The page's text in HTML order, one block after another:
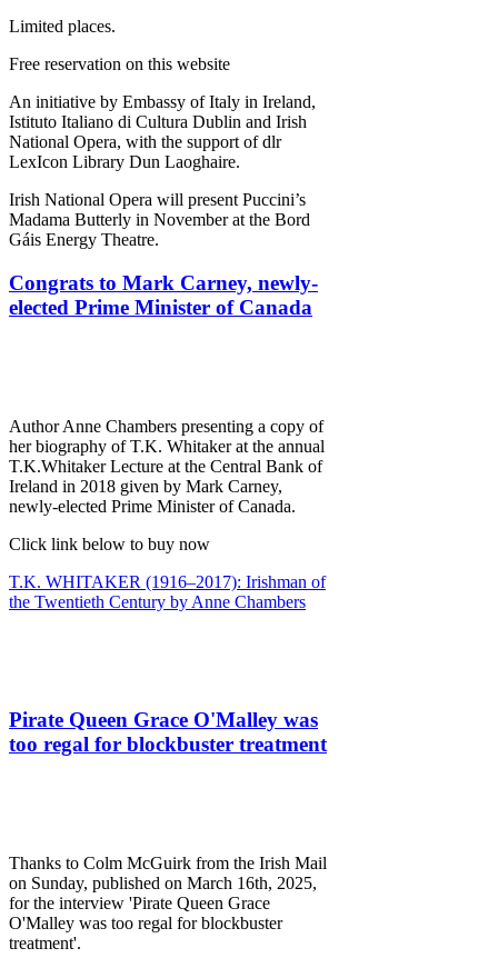
Limited places.
Free reservation on this website
An initiative by Embassy of Italy in Ireland,
Istituto Italiano di Cultura Dublin and Irish
National Opera, with the support of dlr
LexIcon Library Dun Laoghaire.
Irish National Opera will present Puccini’s
Madama Butterly in November at the Bord
Gáis Energy Theatre.
Congrats to Mark Carney, newly-
elected Prime Minister of Canada
Author Anne Chambers presenting a copy of
her biography of T.K. Whitaker at the annual
T.K.Whitaker Lecture at the Central Bank of
Ireland in 2018 given by Mark Carney,
newly-elected Prime Minister of Canada.
Click link below to buy now
T.K. WHITAKER (1916–2017): Irishman of
the Twentieth Century by Anne Chambers
Pirate Queen Grace O'Malley was
too regal for blockbuster treatment
Thanks to Colm McGuirk from the Irish Mail
on Sunday, published on March 16th, 2025,
for the interview 'Pirate Queen Grace
O'Malley was too regal for blockbuster
treatment'.